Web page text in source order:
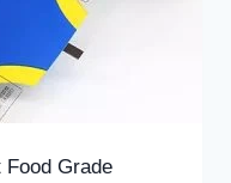
Grade